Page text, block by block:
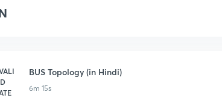
D
BUS Topology (in Hindi)
6m 15s